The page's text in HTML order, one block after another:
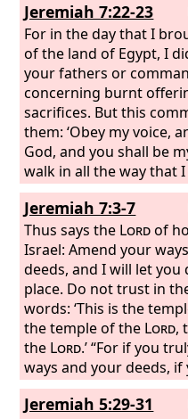
Jeremiah 7:22-23
For in the day that I
of the land of Egypt, I
your fathers or
concerning burnt
sacrifices. But this
them: ‘Obey my voice,
God, and you shall be
walk in all the way that
that it may be well with
Jeremiah 7:3-7
Thus says the Lordof
Israel: Amend your
deeds, and I will let you
place. Do not trust in
words: ‘This is the
the temple of the Lord,
the Lord.’ “For if you
ways and your deeds,
execute justice one
do not oppress the
Jeremiah 5:29-31